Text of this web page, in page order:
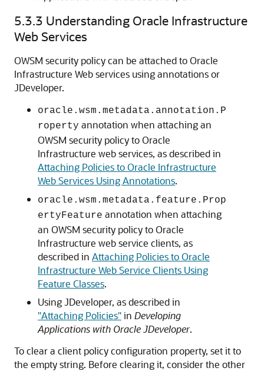
5.3.3 Understanding Oracle Infrastructure
Web Services
OWSM security policy can be attached to Oracle
Infrastructure Web services using annotations or
JDeveloper.
oracle.wsm.metadata.annotation.P
roperty annotation when attaching an
OWSM security policy to Oracle
Infrastructure web services, as described in
Attaching Policies to Oracle Infrastructure
Web Services Using Annotations.
oracle.wsm.metadata.feature.Prop
ertyFeature annotation when attaching
an OWSM security policy to Oracle
Infrastructure web service clients, as
described in Attaching Policies to Oracle
Infrastructure Web Service Clients Using
Feature Classes.
Using JDeveloper, as described in
"Attaching Policies"in Developing
Applications with Oracle JDeveloper.
To clear a client policy configuration property, set it to
the empty string. Before clearing it, consider the other